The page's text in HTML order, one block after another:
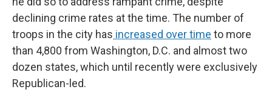
declining crime rates at the time. The number of
troops in the city has increased over time to more
than 4,800 from Washington, D.C. and almost two
dozen states, which until recently were exclusively
Republican-led.